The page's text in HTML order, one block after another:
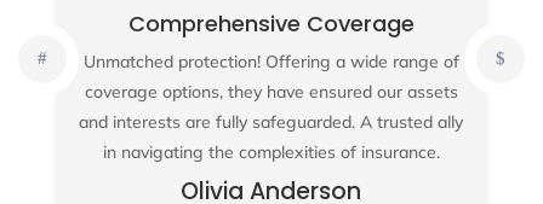
Comprehensive Coverage
Unmatched protection! Offering a wide range of
coverage options, they have ensured our assets
and interests are fully safeguarded. A trusted ally
in navigating the complexities of insurance.
Olivia Anderson